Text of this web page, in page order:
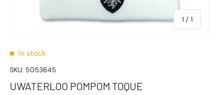
1 / of1
In stock
SKU: 5053645
UWATERLOO POMPOM TOQUE